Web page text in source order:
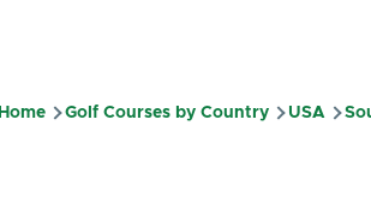
Home Golf Courses by Country USA